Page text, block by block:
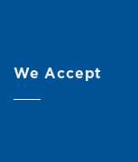
We Accept